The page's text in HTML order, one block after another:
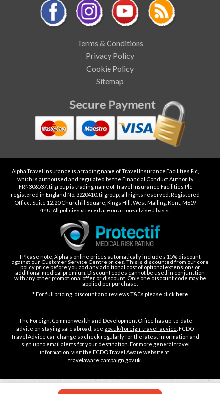
Terms & Conditions
Privacy Policy
Cookie Policy
Sitemap
Alpha Travel Insurance is a trading name of Travel Insurance Facilities Plc,
which is authorised and regulated by the Financial Conduct Authority
FRN306537. tifgroup is trading name of Travel Insurance Facilities Plc
registered in England No. 3220410. tifgroup; all rights reserved. Registered
Office: Suite 12, 20 Churchill Square, Kings Hill, West Malling, Kent, ME19
4YU. All policies offered are on a non-advised basis.
Ɨ Please note, Alpha’s online prices automatically include a 15% discount
against our Customer Service Centre prices. This is discounted from our core
policy price before you add any additional cost of optional extensions or
additional medical premium. Discount codes cannot be used in conjunction
with any other promotional offer or discount. Only one discount code may be
applied per purchase.
-
* For full pricing, discount and reviews T&Cs please clickhere
-
The Foreign, Commonwealth and Development Office has up-to-date
advice on staying safe abroad, see gov.uk/foreign-travel-advice . FCDO
Travel Advice can change so check regularly for the latest information and
sign up to email alerts for your destination. For more general travel
information, visit the FCDO Travel Aware website at
travelaware.campaign.gov.uk